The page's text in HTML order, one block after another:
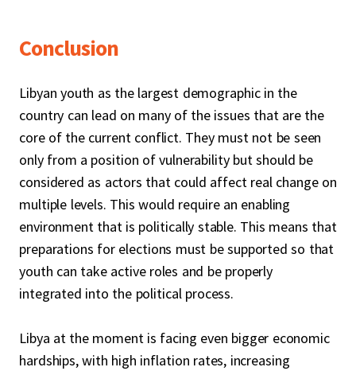
Conclusion
Libyan youth as the largest demographic in the
country can lead on many of the issues that are the
core of the current conflict. They must not be seen
only from a position of vulnerability but should be
considered as actors that could affect real change on
multiple levels. This would require an enabling
environment that is politically stable. This means that
preparations for elections must be supported so that
youth can take active roles and be properly
integrated into the political process.
Libya at the moment is facing even bigger economic
hardships, with high inflation rates, increasing